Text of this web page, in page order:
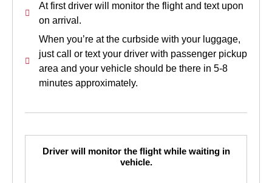
At first driver will monitor the flight and text upon
on arrival.
When you’re at the curbside with your luggage,
just call or text your driver with passenger pickup
area and your vehicle should be there in 5-8
minutes approximately.
Driver will monitor the flight while waiting in
vehicle.